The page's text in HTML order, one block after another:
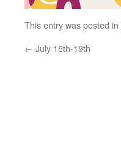
This entry was posted in
← July 15th-19th